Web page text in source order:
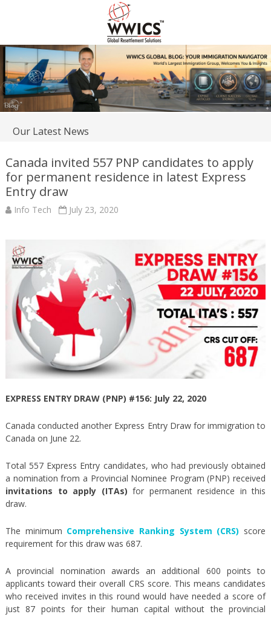
Our Latest News
Canada invited 557 PNP candidates to apply
for permanent residence in latest Express
Entry draw
Info Tech July 23, 2020
EXPRESS ENTRY DRAW (PNP) #156: July 22, 2020
Canada conducted another Express Entry Draw for immigration to
Canada on June 22.
Total 557 Express Entry candidates, who had previously obtained
a nomination from a Provincial Nominee Program (PNP) received
invitations to apply (ITAs) for permanent residence in this
draw.
The minimum Comprehensive Ranking System (CRS) score
requirement for this draw was 687.
A provincial nomination awards an additional 600 points to
applicants toward their overall CRS score. This means candidates
who received invites in this round would have needed a score of
just 87 points for their human capital without the provincial